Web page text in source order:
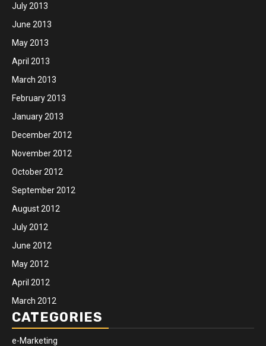
July 2013
June 2013
May 2013
April 2013
March 2013
February 2013
January 2013
December 2012
November 2012
October 2012
September 2012
August 2012
July 2012
June 2012
May 2012
April 2012
March 2012
CATEGORIES
e-Marketing